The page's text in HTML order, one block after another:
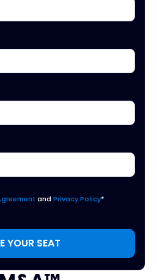
and Privacy Policy*